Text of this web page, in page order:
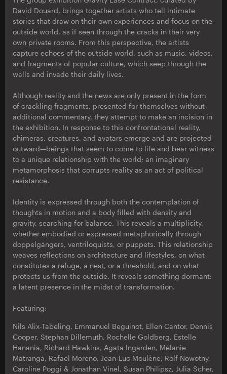
David Douard, brings together artists who tell intimate
stories that draw on their own experiences and focus on the
outside world, as if seen through the cracks in their very
own private rooms. From this perspective, the artists
capture echoes of the outside world, such as music, videos,
and fragments of popular culture, which seep through the
walls and invade their daily lives.
Although reality and the news are only present in the form
of crackling fragments, presented for themselves without
additional commentary, they attempt to make an incision in
the exhibition. In response to this confrontational reality,
chimeras, creatures, and avatars emerge and are projected
outward—beings that seem to come to life and bear witness
to a unique relationship with the world; an imaginary
metamorphosis that corrupts reality as an act of political
resistance.
Identity is expressed through both the contemplation of
thoughts in motion and a body filled with density and
gravity, searching for balance. This reveals a multiplicity,
whether embodied or expressed metaphorically through
doppelgängers, ventriloquists, or puppets. This relationship
weaves reflections on architecture and lifestyles, on what
constitutes a refuge, a nest, or a threshold, and on what
protects us from the outside. It reveals something dormant:
a latent presence in the midst of transformation.
Featuring:
Nils Alix-Tabeling, Emmanuel Beguinot, Ellen Cantor, Dennis
Cooper, Stephan Dillemuth, Rochelle Goldberg, Estelle
Hanania, Richard Hawkins, Agata Ingarden, Mélanie
Matranga, Rafael Moreno, Jean-Luc Moulène, Rolf Nowotny,
Caroline Poggi & Jonathan Vinel, Susan Philipsz, Julia Scher,